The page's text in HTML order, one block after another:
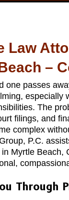
Law
–
one passes
especially
The
filings, and
complex
P.C.
Myrtle Beach,
Through